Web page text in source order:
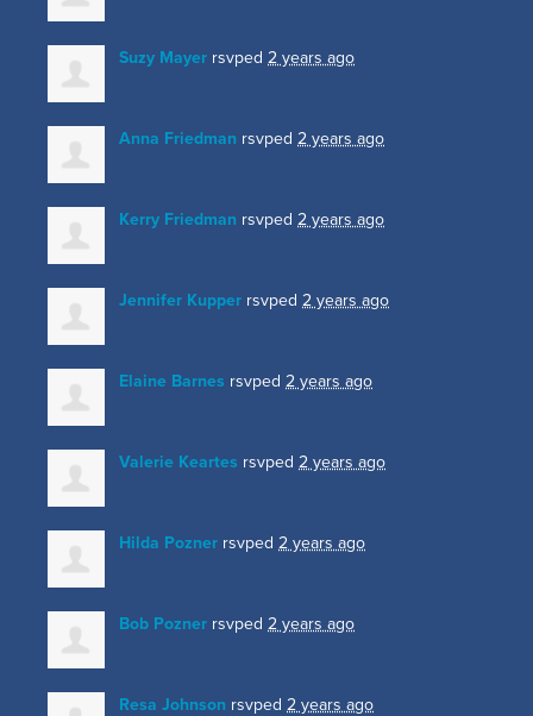
Suzy Mayer rsvped 2 years ago
Anna Friedman rsvped 2 years ago
Kerry Friedman rsvped 2 years ago
Jennifer Kupper rsvped 2 years ago
Elaine Barnes rsvped 2 years ago
Valerie Keartes rsvped 2 years ago
Hilda Pozner rsvped 2 years ago
Bob Pozner rsvped 2 years ago
Resa Johnson rsvped 2 years ago